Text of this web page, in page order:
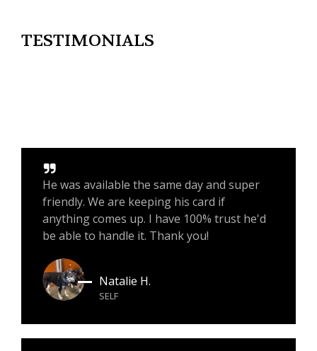
TESTIMONIALS
He was available the same day and super
friendly. We are keeping his card if
anything comes up. I have 100% trust he'd
be able to handle it. Thank you!
Natalie H.
SELF